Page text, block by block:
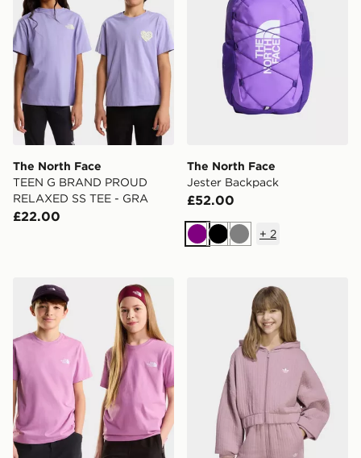
The North Face
TEEN G BRAND PROUD
RELAXED SS TEE - GRA
£22.00
The North Face
Jester Backpack
£52.00
Purple
BlackGrey
+ 2
The North Face TEEN EVOLUTION SIMPLE DOME S/
adidas LOOSE PADDED